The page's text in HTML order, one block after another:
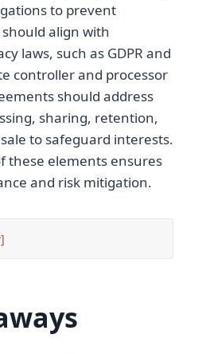
to prevent
align with
laws, such as GDPR and
controller and processor
should address
sharing, retention,
to safeguard interests.
these elements ensures
and risk mitigation.
]